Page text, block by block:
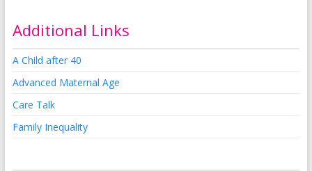
Additional Links
A Child after 40
Advanced Maternal Age
Care Talk
Family Inequality